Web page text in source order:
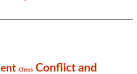
Chess Conflict and